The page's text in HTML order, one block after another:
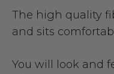
The high quality
and sits
You will look and